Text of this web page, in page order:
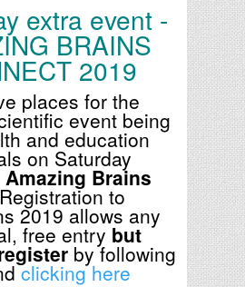
extra event -
BRAINS
2019
places for the
event being
and education
on Saturday
Amazing Brains
to
2019 allows any
free entry but
by following
clicking here